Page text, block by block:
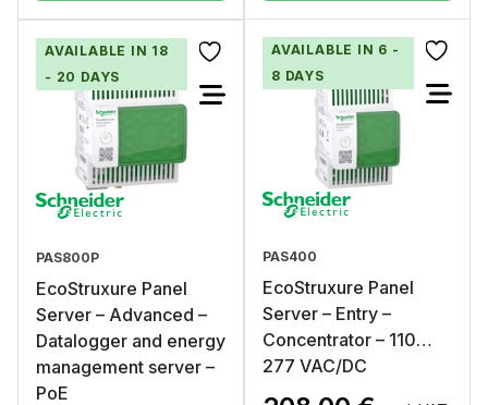
AVAILABLE IN 18
- 20 DAYS
PAS800P
EcoStruxure Panel
Server – Advanced –
Datalogger and energy
management server –
PoE
AVAILABLE IN 6 -
8 DAYS
PAS400
EcoStruxure Panel
Server – Entry –
Concentrator – 110…
277 VAC/DC